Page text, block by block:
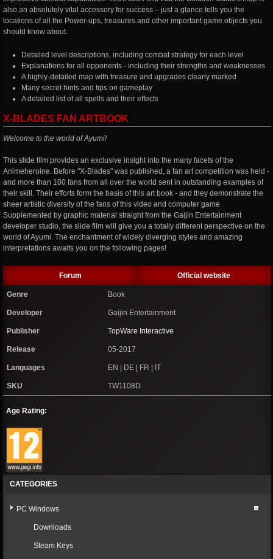
also an absolutely vital accessory for success – just a glance tells you the
locations of all the Power-ups, treasures and other important game objects you
should know about.
Detailed level descriptions, including combat strategy for each level
Explanations for all opponents - including their strengths and weaknesses
A highly-detailed map with treasure and upgrades clearly marked
Many secret hints and tips on gameplay
A detailed list of all spells and their effects
X-BLADES FAN ARTBOOK
Welcome to the world of Ayumi!
This slide film provides an exclusive insight into the many facets of the
Animeheroine. Before "X-Blades" was published, a fan art competition was held -
and more than 100 fans from all over the world sent in outstanding examples of
their skill. Their efforts form the basis of this art book - and they demonstrate the
sheer artistic diversity of the fans of this video and computer game.
Supplemented by graphic material straight from the Gaijin Entertainment
developer studio, the slide film will give you a totally different perspective on the
world of Ayumi. The enchantment of widely diverging styles and amazing
interpretations awaits you on the following pages!
Forum Official website
Genre Book
Developer Gaijin Entertainment
Publisher TopWare Interactive
Release 05-2017
Languages EN | DE | FR | IT
SKU TW1108D
Age Rating:
CATEGORIES
PC Windows
Downloads
Steam Keys